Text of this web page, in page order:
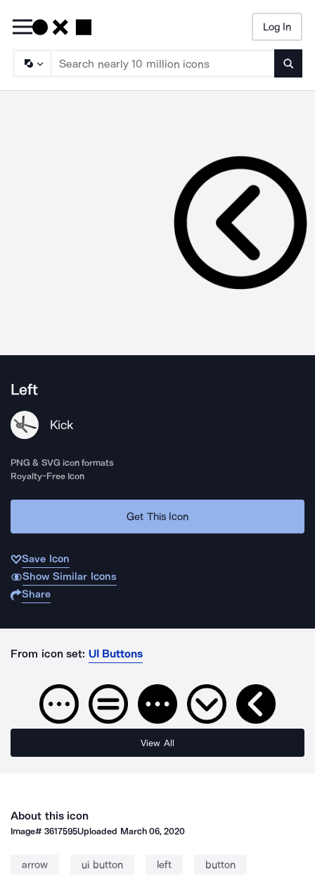
Log In
Left
Kick
PNG & SVG icon formats
Royalty-Free Icon
Get This Icon
Save Icon
Show Similar Icons
Share
From icon set: UI Buttons
View All
About this icon
Image#3617595Uploaded March 06, 2020
arrow ui button left button